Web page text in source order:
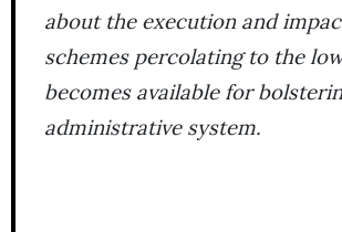
about the execution and
schemes percolating to the
becomes available for
administrative system.